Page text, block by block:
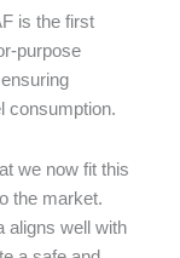
is the first
purpose
consumption.
we now fit this
the market.
aligns well with